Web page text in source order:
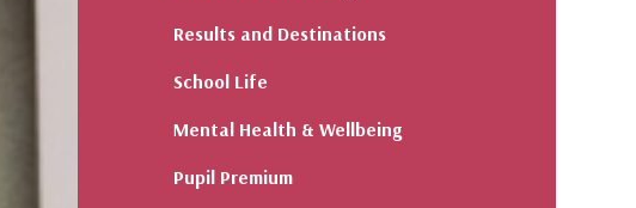
Results and Destinations
School Life
Mental Health & Wellbeing
Pupil Premium